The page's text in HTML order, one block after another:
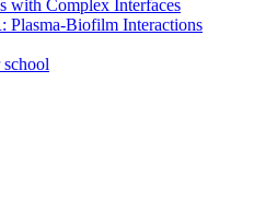
with Complex Interfaces
Plasma-Biofilm Interactions
school